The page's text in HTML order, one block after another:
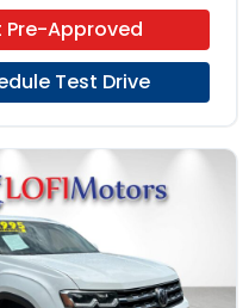
Pre-Approved
Test Drive